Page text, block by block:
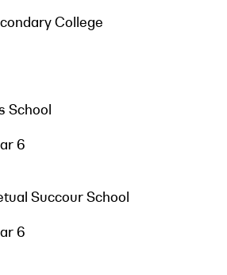
College
School
6
Succour School
6